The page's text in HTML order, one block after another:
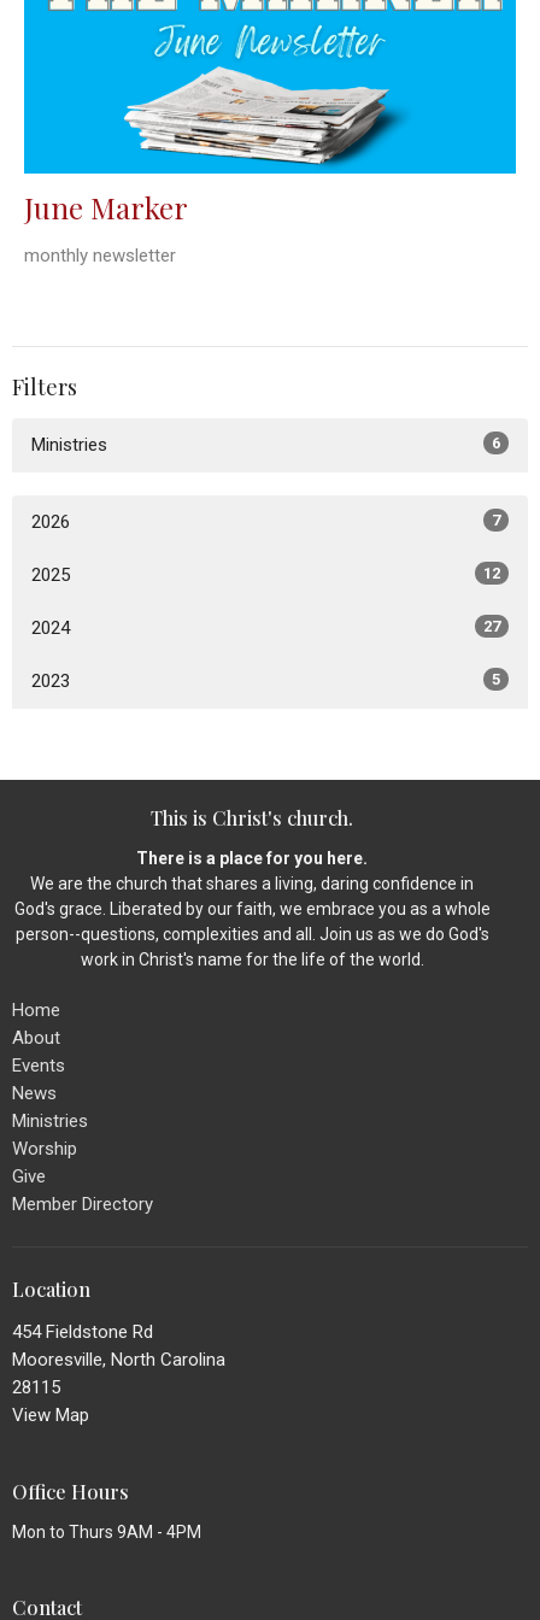
June Marker
monthly newsletter
Filters
Ministries 6
2026 7
2025 12
2024 27
2023 5
This is Christ's church.
There is a place for you here.
We are the church that shares a living, daring confidence in
God's grace. Liberated by our faith, we embrace you as a whole
person--questions, complexities and all. Join us as we do God's
work in Christ's name for the life of the world.
Home
About
Events
News
Ministries
Worship
Give
Member Directory
Location
454 Fieldstone Rd
Mooresville, North Carolina
28115
View Map
Office Hours
Mon to Thurs 9AM - 4PM
Contact